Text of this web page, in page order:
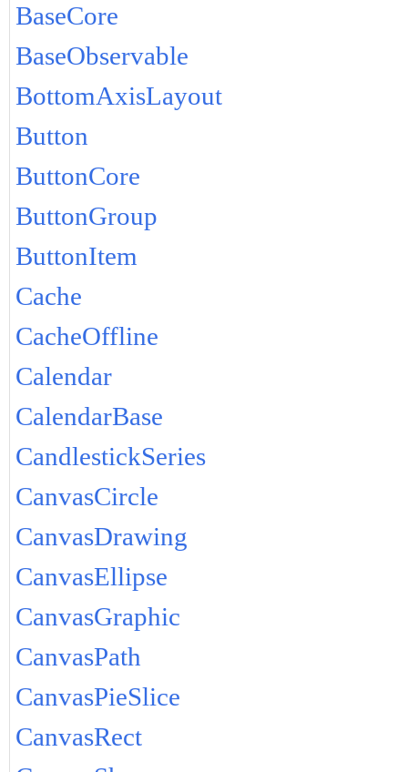
BaseCore
BaseObservable
BottomAxisLayout
Button
ButtonCore
ButtonGroup
ButtonItem
Cache
CacheOffline
Calendar
CalendarBase
CandlestickSeries
CanvasCircle
CanvasDrawing
CanvasEllipse
CanvasGraphic
CanvasPath
CanvasPieSlice
CanvasRect